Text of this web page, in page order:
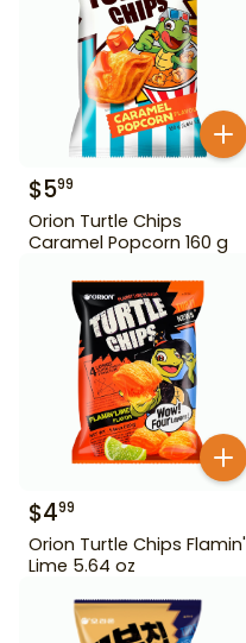
$599
Orion Turtle Chips
Caramel Popcorn 160 g
$499
Orion Turtle Chips Flamin'
Lime 5.64 oz